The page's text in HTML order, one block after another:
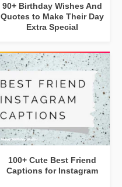
90+ Birthday Wishes And
Quotes to Make Their Day
Extra Special
100+ Cute Best Friend
Captions for Instagram